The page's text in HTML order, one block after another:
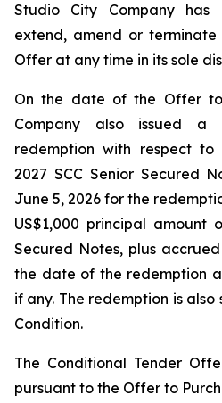
Studio City Company
extend, amend or
Offer at any time in its sole
On the date of the Offer to
Company also issued a
redemption with respect
2027 SCC Senior Secured
June 5, 2026 for the
US$1,000 principal amount
Secured Notes, plus
the date of the redemption
if any. The redemption is
Condition.
The Conditional Tender
pursuant to the Offer to